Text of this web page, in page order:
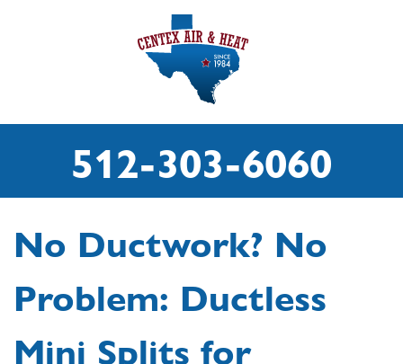
512-303-6060
No Ductwork? No
Problem: Ductless
Mini Splits for